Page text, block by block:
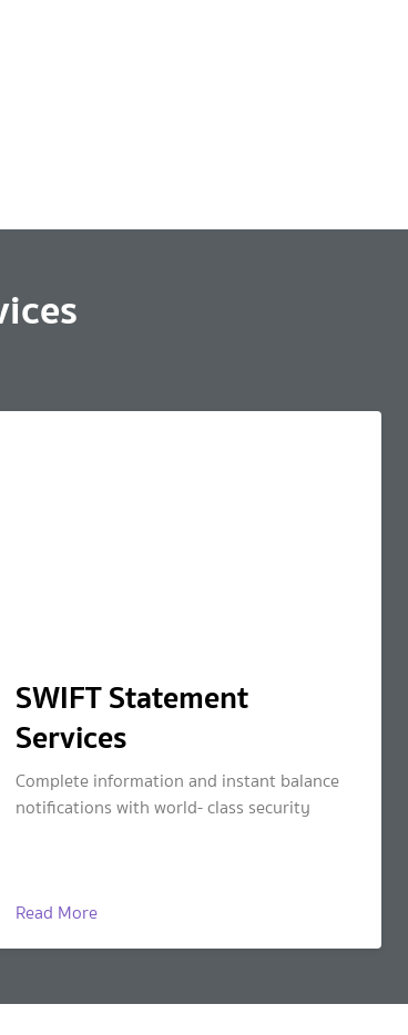
SWIFT Statement
Services
Complete information and instant balance
notifications with world- class security
Read More